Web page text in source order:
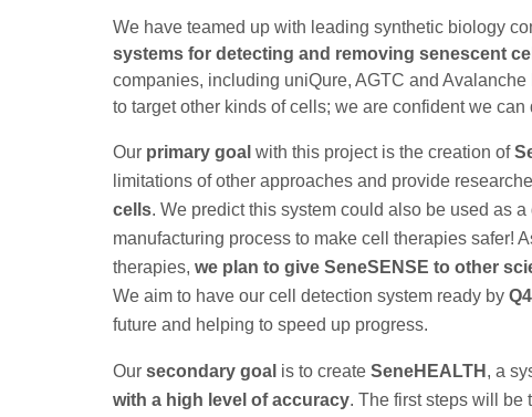
We have teamed up with leading synthetic biology
systems for detecting and removing senescent
companies, including uniQure, AGTC and
to target other kinds of cells; we are confident we
Our primary goal with this project is the creation of
limitations of other approaches and provide
cells. We predict this system could also be used as
manufacturing process to make cell therapies safer!
therapies, we plan to give SeneSENSE to other
We aim to have our cell detection system ready by
future and helping to speed up progress.
Our secondary goal is to create SeneHEALTH , a
with a high level of accuracy. The first steps will be